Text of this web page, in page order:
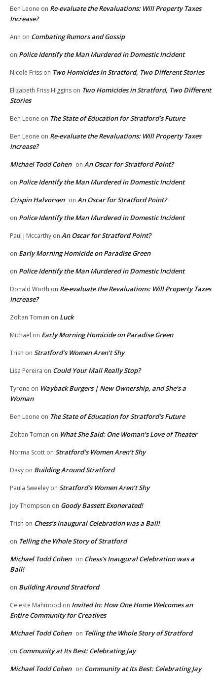
Ben Leone on Re-evaluate the Revaluations: Will Property Taxes
Increase?
Ann on Combating Rumors and Gossip
on Police Identify the Man Murdered in Domestic Incident
Nicole Friss on Two Homicides in Stratford, Two Different Stories
Elizabeth Friss Higgins on Two Homicides in Stratford, Two Different
Stories
Ben Leone on The State of Education for Stratford’s Future
Ben Leone on Re-evaluate the Revaluations: Will Property Taxes
Increase?
Michael Todd Cohen on An Oscar for Stratford Point?
on Police Identify the Man Murdered in Domestic Incident
Crispin Halvorsen on An Oscar for Stratford Point?
on Police Identify the Man Murdered in Domestic Incident
Paul j Mccarthy on An Oscar for Stratford Point?
on Early Morning Homicide on Paradise Green
on Police Identify the Man Murdered in Domestic Incident
Donald Worth on Re-evaluate the Revaluations: Will Property Taxes
Increase?
Zoltan Toman on Luck
Michael on Early Morning Homicide on Paradise Green
Trish on Stratford’s Women Aren’t Shy
Lisa Pereira on Could Your Mail Really Stop?
Tyrone on Wayback Burgers | New Ownership, and She’s a
Woman
Ben Leone on The State of Education for Stratford’s Future
Zoltan Toman on What She Said: One Woman’s Love of Theater
Norma Scott on Stratford’s Women Aren’t Shy
Davy on Building Around Stratford
Paula Sweeley on Stratford’s Women Aren’t Shy
Joy Thompson on Goody Bassett Exonerated!
Trish on Chess’s Inaugural Celebration was a Ball!
on Telling the Whole Story of Stratford
Michael Todd Cohen on Chess’s Inaugural Celebration was a
Ball!
on Building Around Stratford
Celeste Mahmood on Invited In: How One Home Welcomes an
Entire Community for Creatives
Michael Todd Cohen on Telling the Whole Story of Stratford
on Community at Its Best: Celebrating Jay
Michael Todd Cohen on Community at Its Best: Celebrating Jay